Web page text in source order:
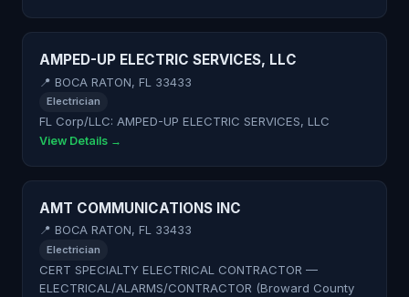
AMPED-UP ELECTRIC SERVICES, LLC
📍 BOCA RATON, FL 33433
Electrician
FL Corp/LLC: AMPED-UP ELECTRIC SERVICES, LLC
View Details →
AMT COMMUNICATIONS INC
📍 BOCA RATON, FL 33433
Electrician
CERT SPECIALTY ELECTRICAL CONTRACTOR —
ELECTRICAL/ALARMS/CONTRACTOR (Broward County